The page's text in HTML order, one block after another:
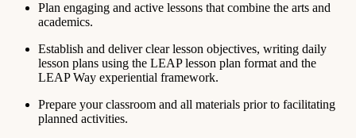
Plan engaging and active lessons that combine the arts and
academics.
Establish and deliver clear lesson objectives, writing daily
lesson plans using the LEAP lesson plan format and the
LEAP Way experiential framework.
Prepare your classroom and all materials prior to facilitating
planned activities.